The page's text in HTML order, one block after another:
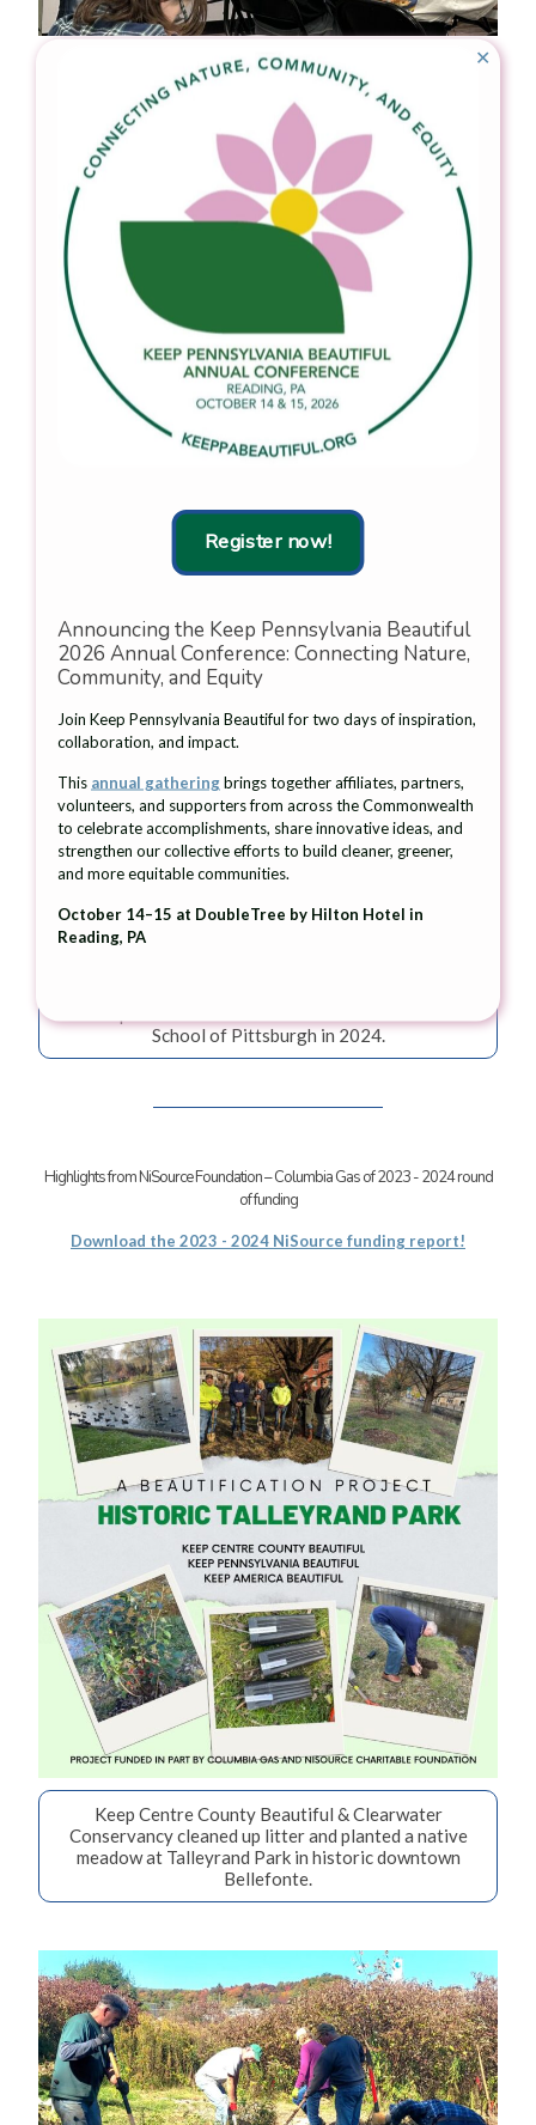
In 2024, Venango Conservation District staff
educated student volunteers about pollinator gardens
before planting.
In 2024 for their annual Clarion River cleanup, Elk County
Allegheny CleanWays's GrateKeepers participants
School of Pittsburgh in 2024.
Highlights from NiSource Foundation – Columbia Gas of 2023 - 2024 round
of funding
Download the 2023 - 2024 NiSource funding report!
Keep Centre County Beautiful & Clearwater
Conservancy cleaned up litter and planted a native
meadow at Talleyrand Park in historic downtown
Bellefonte.
✕
Register now!
Announcing the Keep Pennsylvania Beautiful
2026 Annual Conference: Connecting Nature,
Community, and Equity
Join Keep Pennsylvania Beautiful for two days of inspiration,
collaboration, and impact.
This annual gatheringbrings together affiliates, partners,
volunteers, and supporters from across the Commonwealth
to celebrate accomplishments, share innovative ideas, and
strengthen our collective efforts to build cleaner, greener,
and more equitable communities.
October 14–15 at DoubleTree by Hilton Hotel in
Reading, PA